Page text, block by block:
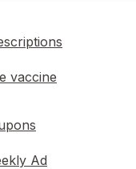
vaccine
Ad